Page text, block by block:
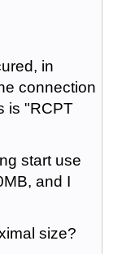
in
connection
is "RCPT
start use
and I
size?